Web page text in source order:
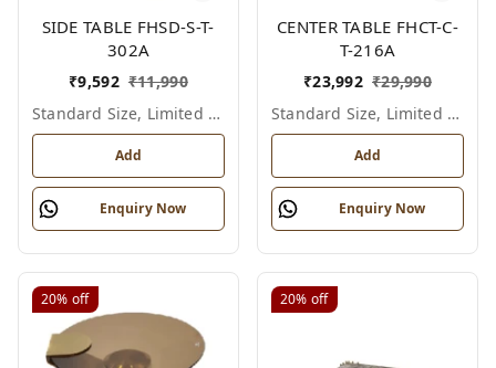
SIDE TABLE FHSD-S-T-
302A
₹9,592 ₹11,990
Standard Size, Limited Colour Options
Add
Enquiry Now
CENTER TABLE FHCT-C-
T-216A
₹23,992 ₹29,990
Standard Size, Limited Colour Options
Add
Enquiry Now
20% off 20% off